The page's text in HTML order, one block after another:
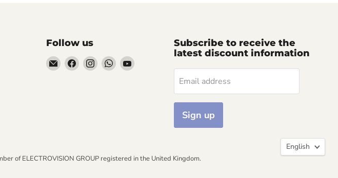
Follow us
EmailFind Find Find Find
Subscribe to receive the
latest discount information
Email address
Sign up
of ELECTROVISION GROUP registered in the United Kingdom.
English